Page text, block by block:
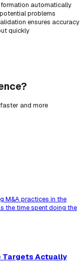
automatically
problems
ensures accuracy
quickly
and more
M&A practices in the
the time spent doing the
Targets Actually